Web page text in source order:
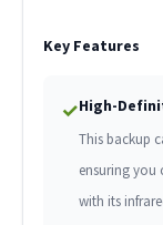
Key Features
✓High-
This backup
ensuring you
with its